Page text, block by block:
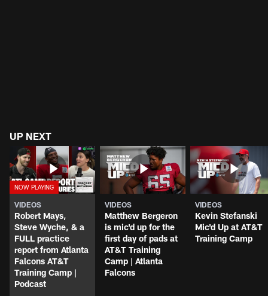
UP NEXT
VIDEOS
Robert Mays,
Steve Wyche, & a
FULL practice
report from Atlanta
Falcons AT&T
Training Camp |
Podcast
VIDEOS
Matthew Bergeron
is mic'd up for the
first day of pads at
AT&T Training
Camp | Atlanta
Falcons
VIDEOS
Kevin Stefanski
Mic'd Up at AT&T
Training Camp